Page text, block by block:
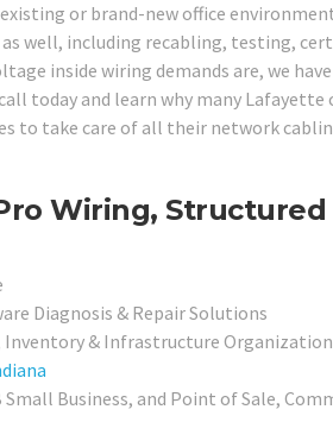
or brand-new office
as well, including recabling, testing,
inside wiring demands are, we
today and learn why many Lafayette
to take care of all their network
Wiring, Structured
Diagnosis & Repair Solutions
Inventory & Infrastructure Organization
Business, and Point of Sale,